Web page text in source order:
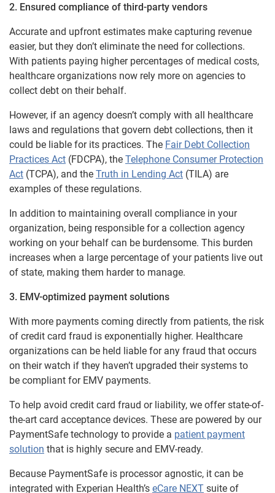
2. Ensured compliance of third-party vendors
Accurate and upfront estimates make capturing revenue
easier, but they don’t eliminate the need for collections.
With patients paying higher percentages of medical costs,
healthcare organizations now rely more on agencies to
collect debt on their behalf.
However, if an agency doesn’t comply with all healthcare
laws and regulations that govern debt collections, then it
could be liable for its practices. The Fair Debt Collection
Practices Act (FDCPA), the Telephone Consumer Protection
Act (TCPA), and the Truth in Lending Act (TILA) are
examples of these regulations.
In addition to maintaining overall compliance in your
organization, being responsible for a collection agency
working on your behalf can be burdensome. This burden
increases when a large percentage of your patients live out
of state, making them harder to manage.
3. EMV-optimized payment solutions
With more payments coming directly from patients, the risk
of credit card fraud is exponentially higher. Healthcare
organizations can be held liable for any fraud that occurs
on their watch if they haven’t upgraded their systems to
be compliant for EMV payments.
To help avoid credit card fraud or liability, we offer state-of-
the-art card acceptance devices. These are powered by our
PaymentSafe technology to provide a patient payment
solution that is highly secure and EMV-ready.
Because PaymentSafe is processor agnostic, it can be
integrated with Experian Health’s eCare NEXT suite of